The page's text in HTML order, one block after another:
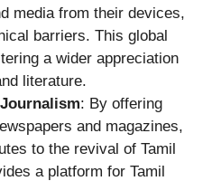
media from their devices,
barriers. This global
a wider appreciation
literature.
: By offering
and magazines,
to the revival of Tamil
a platform for Tamil